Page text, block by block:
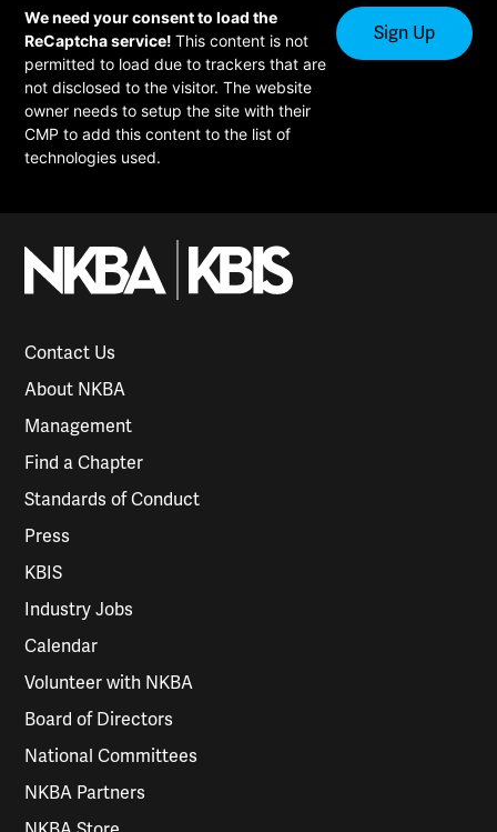
We need your consent to load the
ReCaptcha service!This content is not
permitted to load due to trackers that are
not disclosed to the visitor. The website
owner needs to setup the site with their
CMP to add this content to the list of
technologies used.
Contact Us
About NKBA
Management
Find a Chapter
Standards of Conduct
Press
KBIS
Industry Jobs
Calendar
Volunteer with NKBA
Board of Directors
National Committees
NKBA Partners